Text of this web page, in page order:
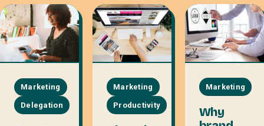
Marketing
Delegation
Marketing
Productivity
Marketing
Why